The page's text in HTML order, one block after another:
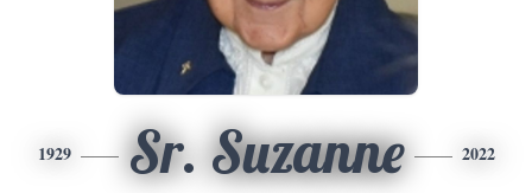
1929 Sr. Suzanne 2022